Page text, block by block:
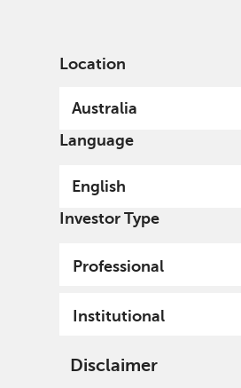
Location
Australia
Language
English
Investor Type
Professional
Institutional
Disclaimer
Sign up to our mailing list